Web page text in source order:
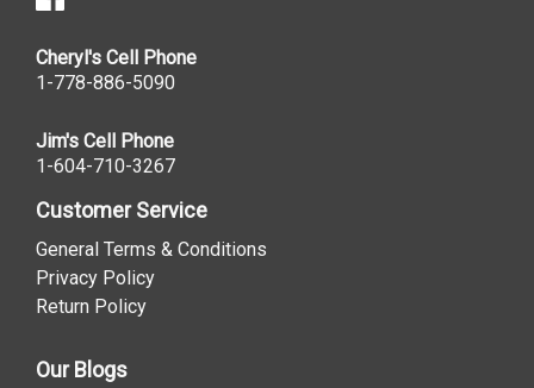
Cheryl's Cell Phone
1-778-886-5090
Jim's Cell Phone
1-604-710-3267
Customer Service
General Terms & Conditions
Privacy Policy
Return Policy
Our Blogs